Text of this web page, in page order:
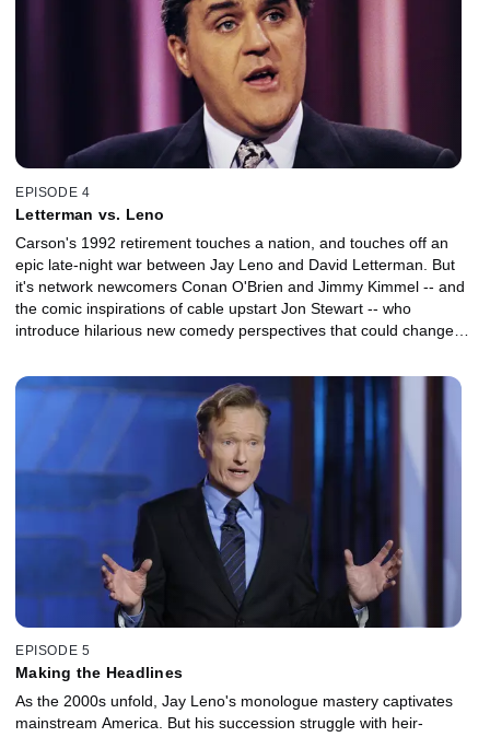
EPISODE 4
Letterman vs. Leno
Carson's 1992 retirement touches a nation, and touches off an
epic late-night war between Jay Leno and David Letterman. But
it's network newcomers Conan O'Brien and Jimmy Kimmel -- and
the comic inspirations of cable upstart Jon Stewart -- who
introduce hilarious new comedy perspectives that could change
EPISODE 5
Making the Headlines
As the 2000s unfold, Jay Leno's monologue mastery captivates
mainstream America. But his succession struggle with heir-